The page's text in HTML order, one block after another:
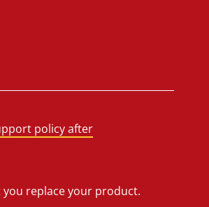
policy after
replace your product.